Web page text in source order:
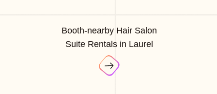
Booth-nearby Hair Salon
Suite Rentals in Laurel